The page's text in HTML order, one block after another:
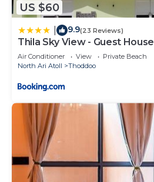
US $60
9.9(23 Reviews)
Thila Sky View - Guest House
Air Conditioner View
Private Beach
North Ari Atoll
Thoddoo